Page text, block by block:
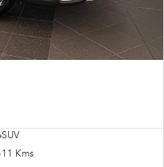
SUV
11 Kms